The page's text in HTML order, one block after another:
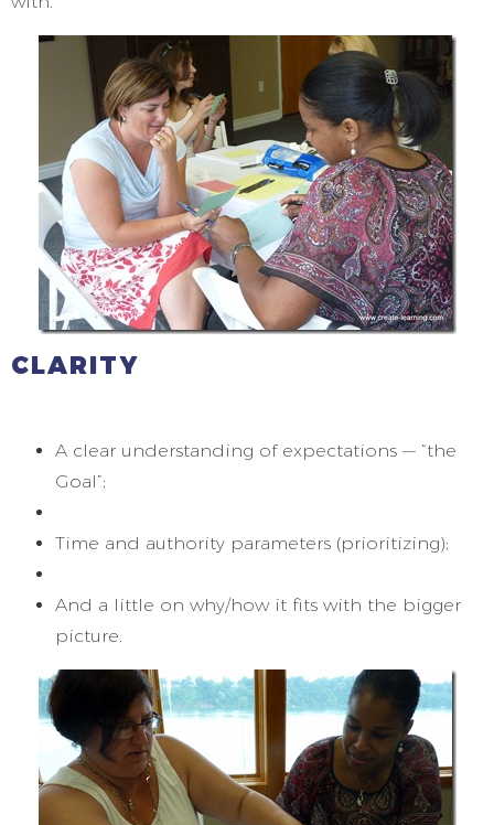
CLARITY
A clear understanding of expectations — “the
Goal”;
Time and authority parameters (prioritizing);
And a little on why/how it fits with the bigger
picture.